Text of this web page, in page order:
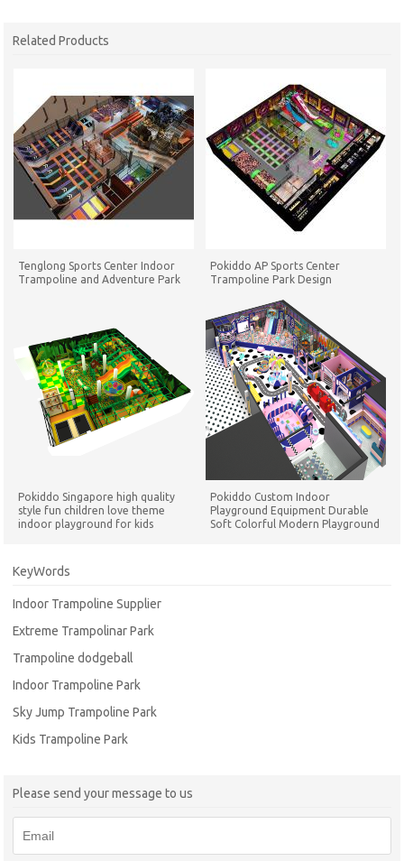
Related Products
Tenglong Sports Center Indoor
Trampoline and Adventure Park
Pokiddo AP Sports Center
Trampoline Park Design
Pokiddo Singapore high quality
style fun children love theme
indoor playground for kids
Pokiddo Custom Indoor
Playground Equipment Durable
Soft Colorful Modern Playground
KeyWords
Indoor Trampoline Supplier
Extreme Trampolinar Park
Trampoline dodgeball
Indoor Trampoline Park
Sky Jump Trampoline Park
Kids Trampoline Park
Please send your message to us